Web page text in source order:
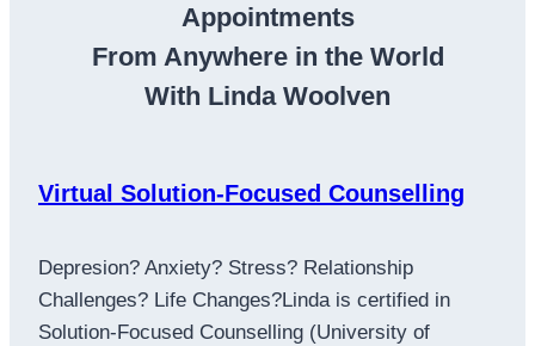
Appointments
From Anywhere in the World
With Linda Woolven
Virtual Solution-Focused Counselling
Depresion? Anxiety? Stress? Relationship
Challenges? Life Changes?Linda is certified in
Solution-Focused Counselling (University of